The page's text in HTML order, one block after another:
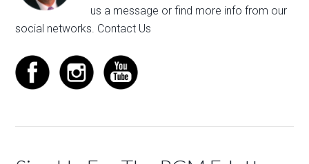
us a message or find more info from our
social networks. Contact Us